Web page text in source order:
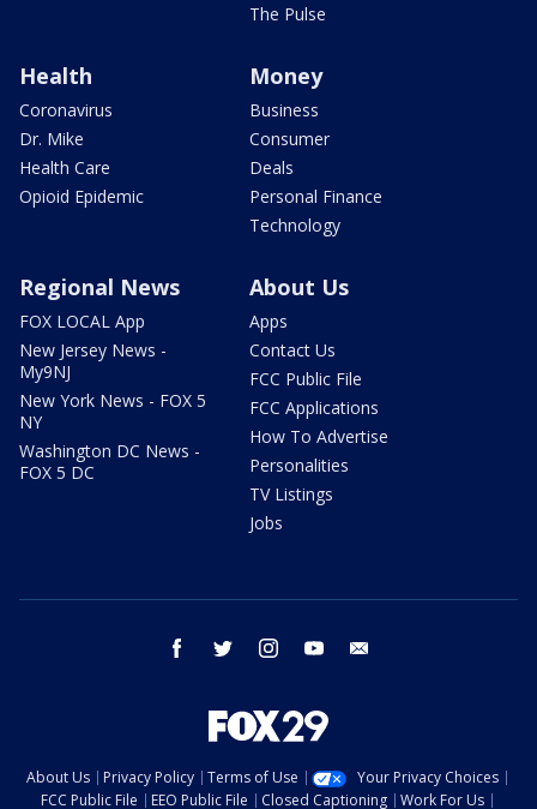
The Pulse
Health
Coronavirus
Dr. Mike
Health Care
Opioid Epidemic
Money
Business
Consumer
Deals
Personal Finance
Technology
Regional News
FOX LOCAL App
New Jersey News -
My9NJ
New York News - FOX 5
NY
Washington DC News -
FOX 5 DC
About Us
Apps
Contact Us
FCC Public File
FCC Applications
How To Advertise
Personalities
TV Listings
Jobs
facebook twitter instagram youtube
About Us Privacy Policy Terms of Use
Your Privacy Choices
FCC Public File
EEO Public File Closed Captioning Work For Us